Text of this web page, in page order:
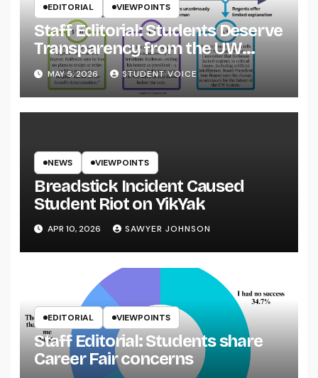
EDITORIAL VIEWPOINTS
Staff Editorial: Students Deserve
Transparency from the UW
System
MAY 5, 2026 STUDENT VOICE
NEWS VIEWPOINTS
Breadstick Incident Caused
Student Riot on YikYak
APR 10, 2026 SAWYER JOHNSON
EDITORIAL VIEWPOINTS
Staff Editorial: Students share
Career Fair concerns